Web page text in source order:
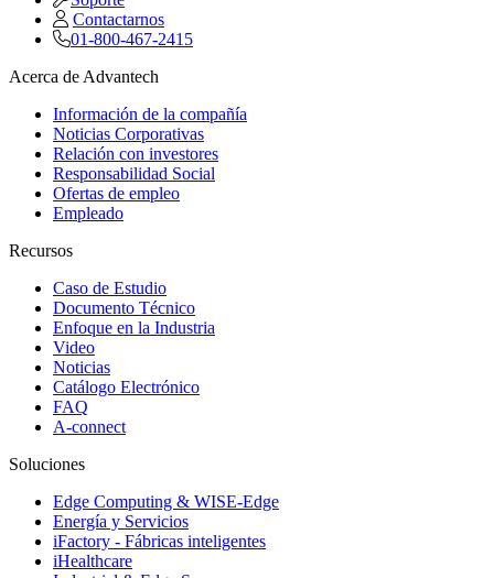
Contactarnos
01-800-467-2415
Acerca de Advantech
Información de la compañía
Noticias Corporativas
Relación con investores
Responsabilidad Social
Ofertas de empleo
Empleado
Recursos
Caso de Estudio
Documento Técnico
Enfoque en la Industria
Video
Noticias
Catálogo Electrónico
FAQ
A-connect
Soluciones
Edge Computing & WISE-Edge
Energía y Servicios
iFactory - Fábricas inteligentes
iHealthcare